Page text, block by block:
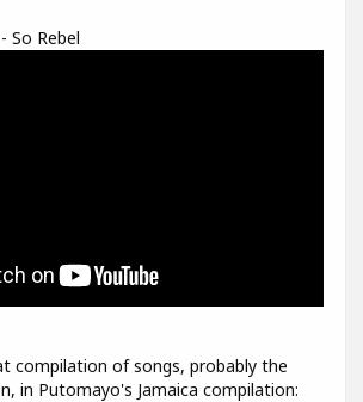
So Rebel
compilation of songs, probably the
in Putomayo's Jamaica compilation: